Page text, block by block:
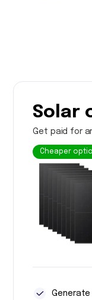
Solar
Get paid for
Cheaper
Generate